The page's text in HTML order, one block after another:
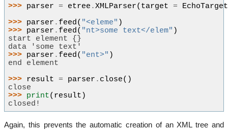
>>> parser = etree .XMLParser( target =
EchoTarget
>>> parser . feed ( "<eleme" )
>>> parser . feed ( "nt>some text</elem" )
start element {}
data 'some text'
>>> parser . feed ( "ent>" )
end element
>>> result = parser . close()
close
>>> print( result )
closed!
Again, this prevents the automatic creation of an XML tree and